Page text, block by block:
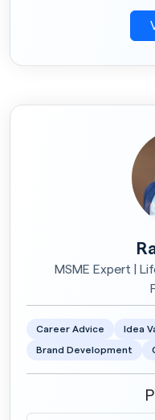
MSME Expert |
Career Advice Idea
Brand Development